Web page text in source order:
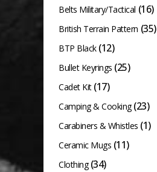
Belts Military/Tactical (16)
British Terrain Pattern (35)
BTP Black (12)
Bullet Keyrings (25)
Cadet Kit (17)
Camping & Cooking (23)
Carabiners & Whistles (1)
Ceramic Mugs (11)
Clothing (34)